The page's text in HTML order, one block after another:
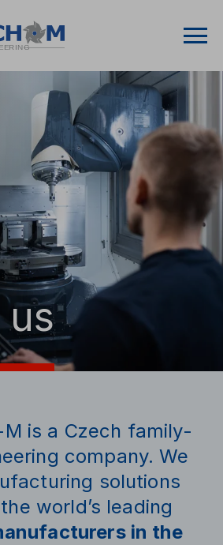
M is a Czech family-
company. We
solutions
world’s leading
in the